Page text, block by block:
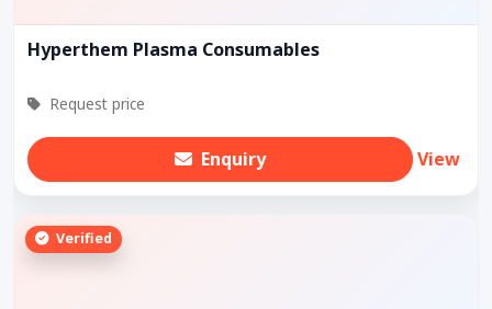
Hyperthem Plasma Consumables
Request price
Enquiry View
Verified